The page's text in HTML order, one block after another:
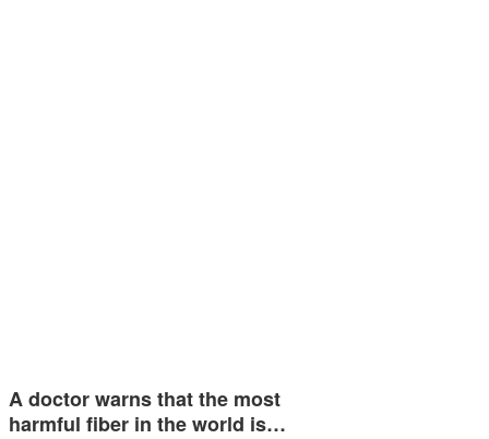
A doctor warns that the most
harmful fiber in the world is…